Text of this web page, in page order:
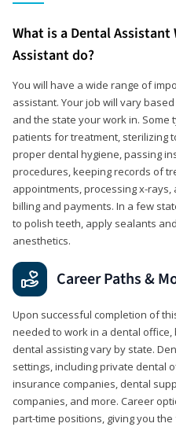
What is a Dental Assistant
Assistant do?
You will have a wide range of
assistant. Your job will vary
and the state your work in.
patients for treatment, sterilizing
proper dental hygiene, passing
procedures, keeping records of
appointments, processing x-
billing and payments. In a few
to polish teeth, apply sealants
anesthetics.
Career Paths &
Upon successful completion of
needed to work in a dental
dental assisting vary by state.
settings, including private dental
insurance companies, dental
companies, and more. Career
part-time positions, giving you